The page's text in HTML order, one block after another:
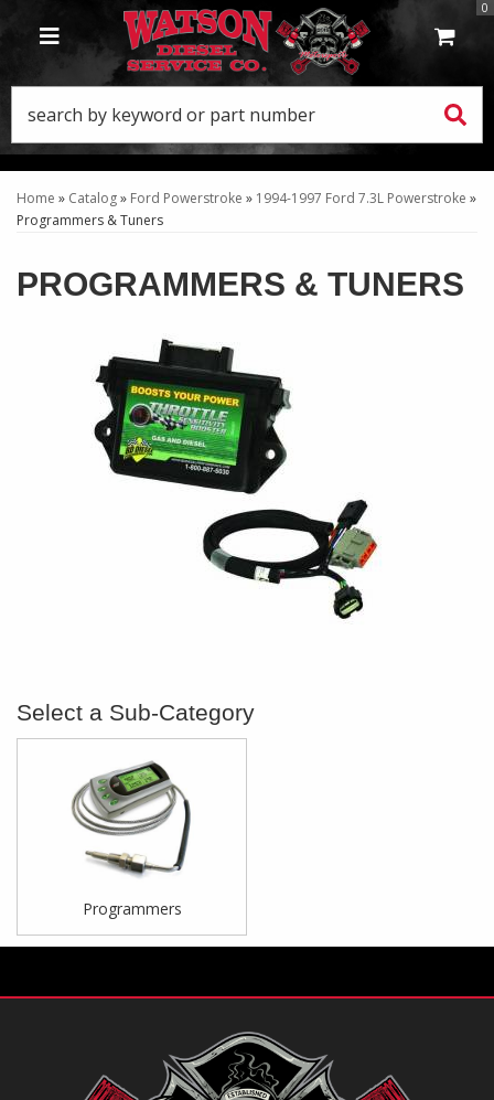
TOGGLE NAVIGATION
0
Home » Catalog» Ford Powerstroke » 1994-1997 Ford 7.3L Powerstroke »
Programmers & Tuners
PROGRAMMERS & TUNERS
Programmers